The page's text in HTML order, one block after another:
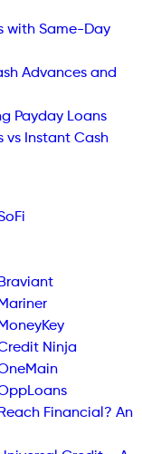
with Same-Day
Advances and
Payday Loans
vs Instant Cash
Ninja
Financial? An